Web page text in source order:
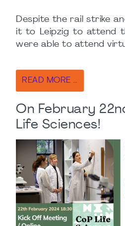
Despite the rail strike
it to Leipzig to attend
were able to attend
READ MORE …
On February
Life Sciences!